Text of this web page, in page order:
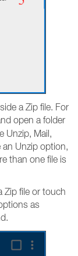
a Zip file. For
open a folder
Unzip, Mail,
an Unzip option,
than one file is
Zip file or touch
as